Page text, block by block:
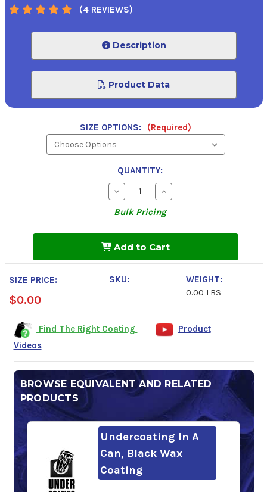
(4 REVIEWS)
Description
Product Data
SIZE OPTIONS: (Required)
QUANTITY:
Decrease
Quantity
of
Undercoating
A
Can,
Clear
Wax
Increase
Quantity
of
Undercoating
A
Can,
Clear
Wax
Bulk Pricing
Add to Cart
SIZE PRICE:
$0.00
SKU:
WEIGHT:
0.00 LBS
Find The Right Coating
Product
Videos
BROWSE EQUIVALENT AND RELATED
PRODUCTS
Undercoating In A
Can, Black Wax
Coating